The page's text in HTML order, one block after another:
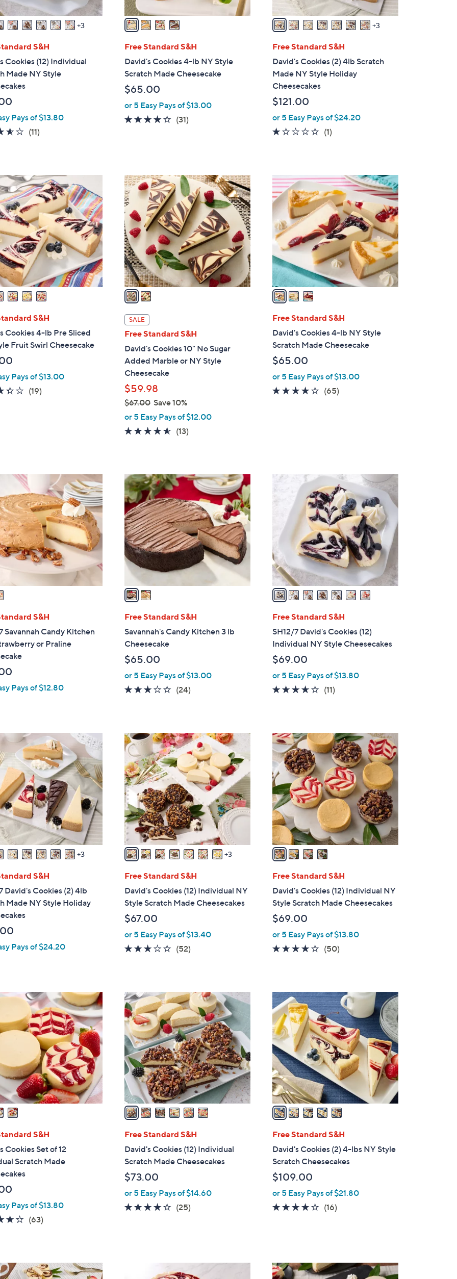
3
S&H
Cookies (12) Individual
Made NY Style
Pays of $13.80
3.5
(11)11
v
a
i
l
a
b
e
Free Standard S&H
David's Cookies 4-lb NY Style
Scratch Made Cheesecake
$65.00
or 5 Easy Pays of $13.00
3.9
(31)
3
v
a
i
l
a
b
e
Free Standard S&H
David's Cookies (2) 4lb Scratch
Made NY Style Holiday
Cheesecakes
$121.00
or 5 Easy Pays of $24.20
1.0
(1)
S&H
Cookies 4-lb Pre Sliced
Fruit Swirl Cheesecake
Pays of $13.00
3.3
(19)19
2
C
o
o
r
s
A
v
a
i
l
a
b
l
e
SALE
Free Standard S&H
David's Cookies 10" No Sugar
Added Marble or NY Style
Cheesecake
$59.98
$67.00Save 10%
,
w
$
6
7
.
0
0
or 5 Easy Pays of $12.00
4.5
(13)
3
C
o
l
o
r
s
A
v
a
i
l
a
b
e
Free Standard S&H
David's Cookies 4-lb NY Style
Scratch Made Cheesecake
$65.00
or 5 Easy Pays of $13.00
3.9
(65)
S&H
Savannah Candy Kitchen
or Praline
Pays of $12.80
2
C
o
l
o
r
s
A
a
i
l
a
b
e
Free Standard S&H
Savannah's Candy Kitchen 3 lb
Cheesecake
$65.00
or 5 Easy Pays of $13.00
3.0
(24)
C
o
s
A
v
a
i
l
a
b
e
Free Standard S&H
SH12/7 David's Cookies (12)
Individual NY Style Cheesecakes
$69.00
or 5 Easy Pays of $13.80
3.5
(11)
3
S&H
David's Cookies (2) 4lb
Made NY Style Holiday
Pays of $24.20
3
1
0
C
o
l
o
r
s
A
v
a
i
l
a
l
e
Free Standard S&H
David's Cookies (12) Individual NY
Style Scratch Made Cheesecakes
$67.00
or 5 Easy Pays of $13.40
3.1
(52)
4
C
o
l
o
r
s
A
v
a
i
l
a
b
e
Free Standard S&H
David's Cookies (12) Individual NY
Style Scratch Made Cheesecakes
$69.00
or 5 Easy Pays of $13.80
4.0
(50)
S&H
Cookies Set of 12
Scratch Made
Pays of $13.80
4.1
(63)63
6
C
o
l
o
r
s
A
v
a
i
l
a
b
e
Free Standard S&H
David's Cookies (12) Individual
Scratch Made Cheesecakes
$73.00
or 5 Easy Pays of $14.60
4.2
(25)
5
C
o
l
o
r
s
A
v
a
i
l
a
b
e
Free Standard S&H
David's Cookies (2) 4-lbs NY Style
Scratch Cheesecakes
$109.00
or 5 Easy Pays of $21.80
4.1
(16)
4